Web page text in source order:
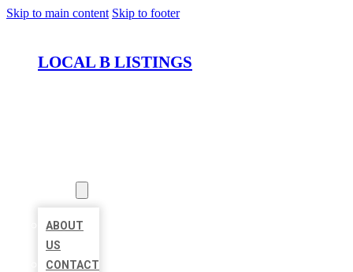
Skip to main content Skip to footer
LOCAL B LISTINGS
ABOUT
US
CONTACT